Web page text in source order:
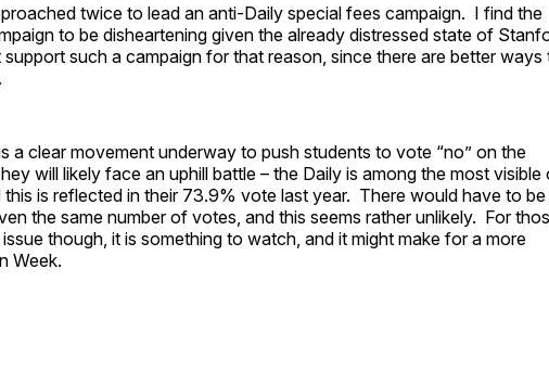
twice to lead an anti-Daily special fees campaign. I find the
to be disheartening given the already distressed state of
such a campaign for that reason, since there are better ways
a clear movement underway to push students to vote “no” on the
will likely face an uphill battle – the Daily is among the most visible
this is reflected in their 73.9% vote last year. There would have to be
the same number of votes, and this seems rather unlikely. For
though, it is something to watch, and it might make for a more
Week.